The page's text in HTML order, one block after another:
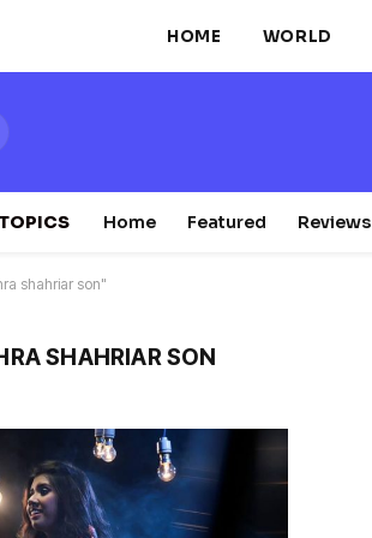
HOME WORLD
Home Featured Reviews
shahriar son"
SHAHRIAR SON